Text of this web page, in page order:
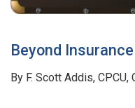
Beyond Insurance
By F. Scott Addis, CPCU,